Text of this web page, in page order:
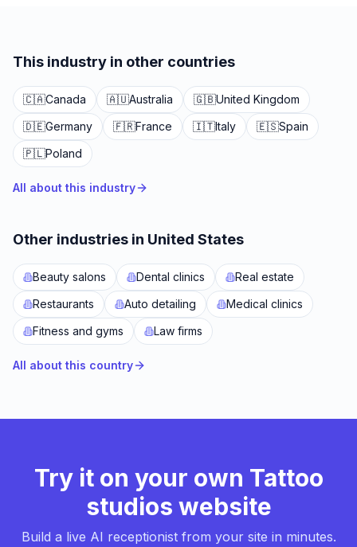
This industry in other countries
🇨🇦Canada 🇦🇺Australia 🇬🇧United Kingdom
🇩🇪Germany 🇫🇷France 🇮🇹Italy 🇪🇸Spain
🇵🇱Poland
All about this industry
Other industries in United States
Beauty salons Dental clinics
Real estate
Restaurants
Auto detailing
Medical clinics
Fitness and gyms
Law firms
All about this country
Try it on your own Tattoo
studios website
Build a live AI receptionist from your site in minutes.